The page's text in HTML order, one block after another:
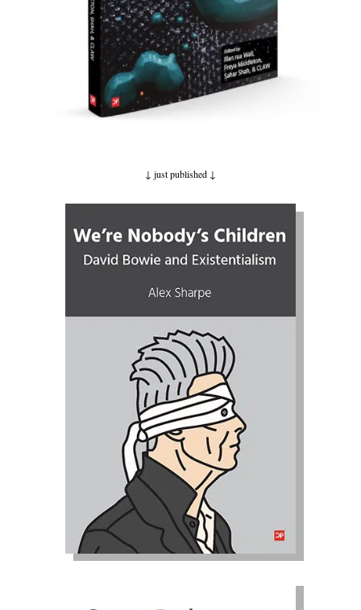
↓ just published ↓